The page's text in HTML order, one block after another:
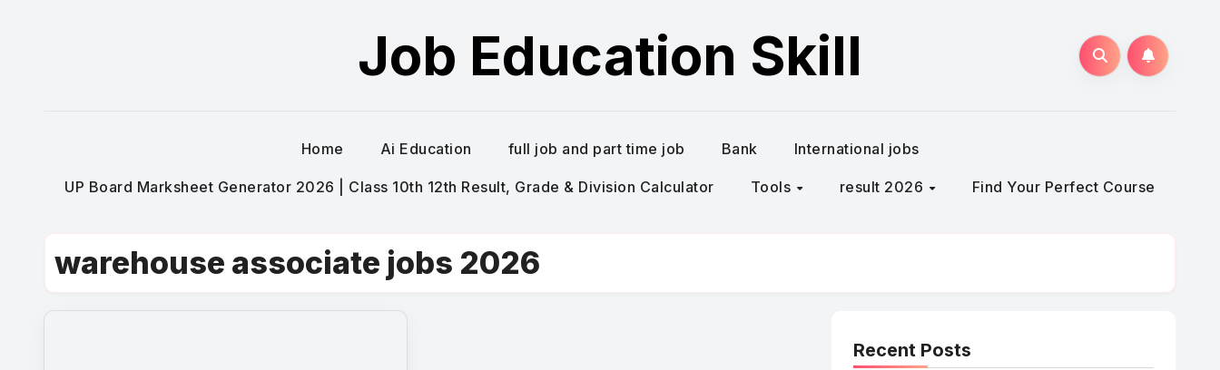
Job Education Skill
Home Ai Education full job and part time job Bank International jobs
UP Board Marksheet Generator 2026 | Class 10th 12th Result, Grade & Division Calculator Tools result 2026 Find Your Perfect Course
warehouse associate jobs 2026
Recent Posts